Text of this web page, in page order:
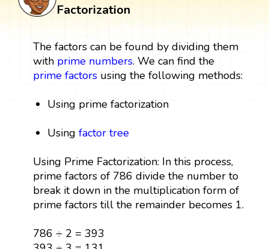
Factorization
The factors can be found by dividing them
with prime numbers. We can find the
prime factorsusing the following methods:
Using prime factorization
Usingfactor tree
Using Prime Factorization: In this process,
prime factors of 786 divide the number to
break it down in the multiplication form of
prime factors till the remainder becomes 1.
786 ÷ 2 = 393